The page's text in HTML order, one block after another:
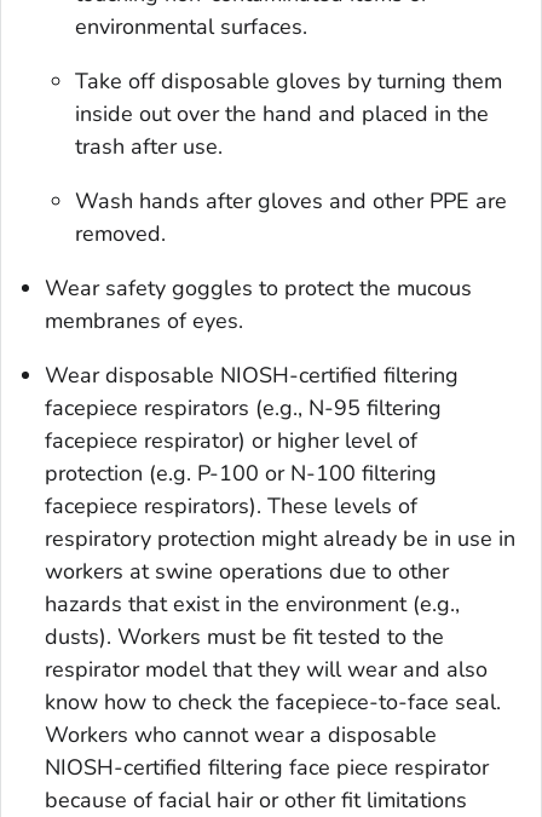
environmental surfaces.
Take off disposable gloves by turning them
inside out over the hand and placed in the
trash after use.
Wash hands after gloves and other PPE are
removed.
Wear safety goggles to protect the mucous
membranes of eyes.
Wear disposable NIOSH-certified filtering
facepiece respirators (e.g., N-95 filtering
facepiece respirator) or higher level of
protection (e.g. P-100 or N-100 filtering
facepiece respirators). These levels of
respiratory protection might already be in use in
workers at swine operations due to other
hazards that exist in the environment (e.g.,
dusts). Workers must be fit tested to the
respirator model that they will wear and also
know how to check the facepiece-to-face seal.
Workers who cannot wear a disposable
NIOSH-certified filtering face piece respirator
because of facial hair or other fit limitations